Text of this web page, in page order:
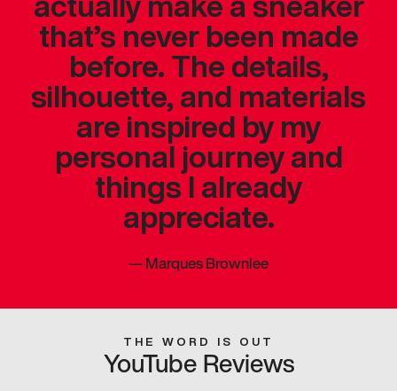
that’s never been made
before. The details,
silhouette, and materials
are inspired by my
personal journey and
things I already
appreciate.
—Marques Brownlee
THE WORD IS OUT
YouTube Reviews